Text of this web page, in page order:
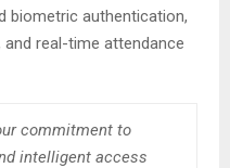
biometric authentication,
real-time attendance
commitment to
intelligent access